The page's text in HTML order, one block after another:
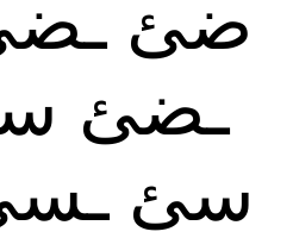
ضئ
ـضئ
سئ